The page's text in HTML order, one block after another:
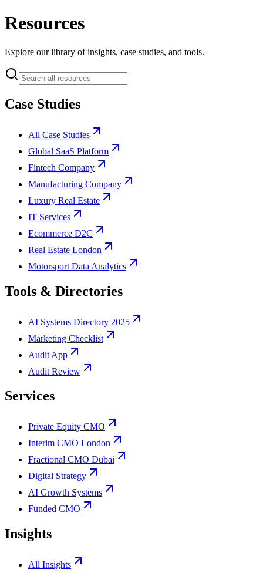
Resources
Explore our library of insights, case studies, and tools.
Case Studies
All Case Studies
Global SaaS Platform
Fintech Company
Manufacturing Company
Luxury Real Estate
IT Services
Ecommerce D2C
Real Estate London
Motorsport Data Analytics
Tools & Directories
AI Systems Directory 2025
Marketing Checklist
Audit App
Audit Review
Services
Private Equity CMO
Interim CMO London
Fractional CMO Dubai
Digital Strategy
AI Growth Systems
Funded CMO
Insights
All Insights